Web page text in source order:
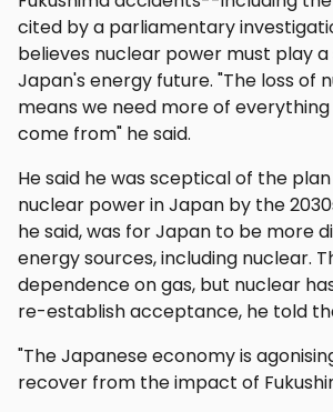
cited by a parliamentary
believes nuclear power must play
Japan's energy future. "The loss of
means we need more of everything
come from" he said.
He said he was sceptical of the
nuclear power in Japan by the
he said, was for Japan to be more
energy sources, including nuclear.
dependence on gas, but nuclear
re-establish acceptance, he told
"The Japanese economy is
recover from the impact of